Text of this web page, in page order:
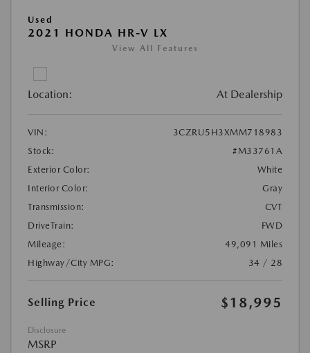
Used
2021 HONDA HR-V LX
View All Features
Location: At Dealership
VIN:
3CZRU5H3XMM718983
Stock:
#M33761A
Exterior Color:
White
Interior Color:
Gray
Transmission:
CVT
DriveTrain:
FWD
Mileage:
49,091 Miles
Highway/City MPG:
34 / 28
Selling Price $18,995
Disclosure
MSRP